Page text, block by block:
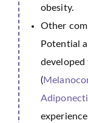
obesity.
Other
Potential
developed
(